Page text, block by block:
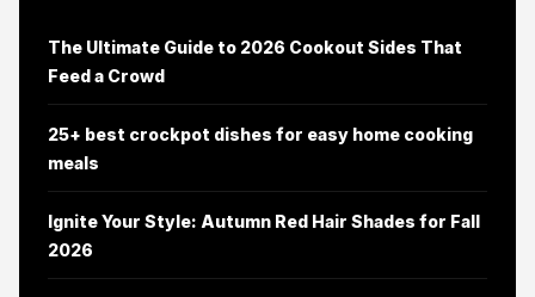
The Ultimate Guide to 2026 Cookout Sides That
Feed a Crowd
25+ best crockpot dishes for easy home cooking
meals
Ignite Your Style: Autumn Red Hair Shades for Fall
2026